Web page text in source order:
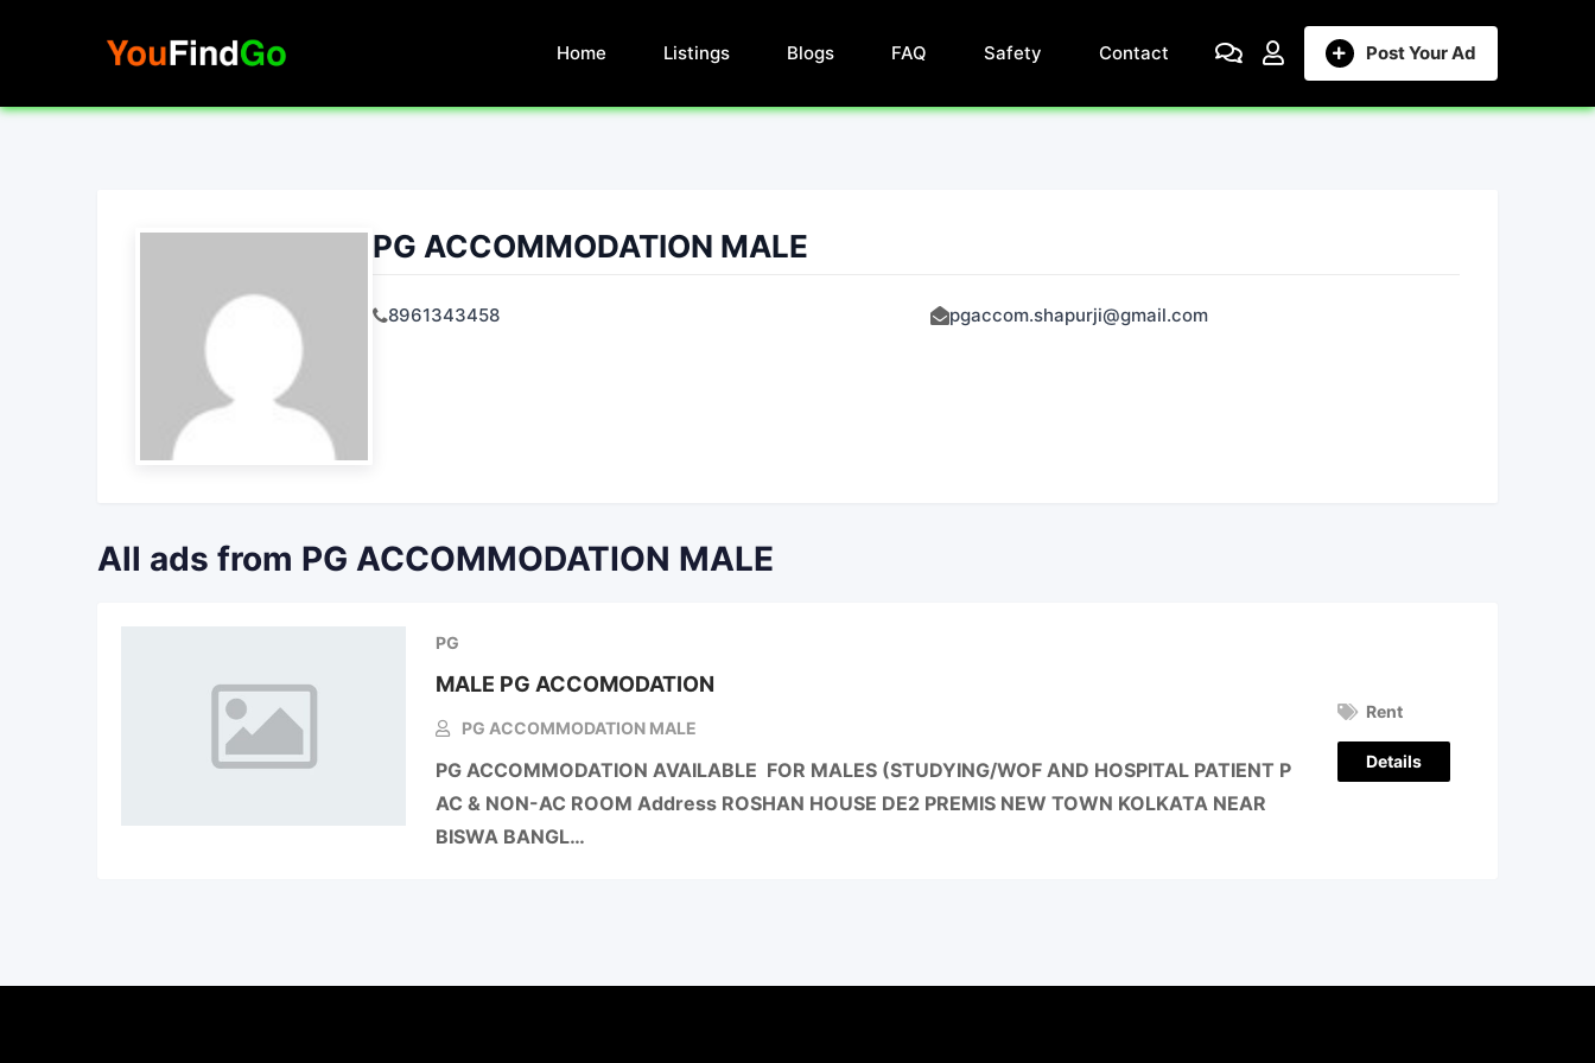
Post Your Ad
Home Listings Blogs FAQ Safety Contact
PG ACCOMMODATION MALE
8961343458 pgaccom.shapurji@gmail.com
All ads from PG ACCOMMODATION MALE
PG
MALE PG ACCOMODATION
PG ACCOMMODATION MALE
PG ACCOMMODATION AVAILABLE FOR MALES (STUDYING/WOF AND HOSPITAL PATIENT P
AC & NON-AC ROOM Address ROSHAN HOUSE DE2 PREMIS NEW TOWN KOLKATA NEAR
BISWA BANGL…
Rent
Details